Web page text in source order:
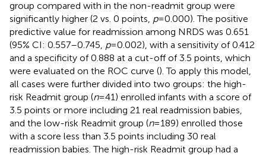
group compared with in the non-readmit group were
significantly higher (2 vs. 0 points, p= 0.000). The positive
predictive value for readmission among NRDS was 0.651
(95% CI: 0.557–0.745, p= 0.002), with a sensitivity of 0.412
and a specificity of 0.888 at a cut-off of 3.5 points, which
were evaluated on the ROC curve (). To apply this model,
all cases were further divided into two groups: the high-
risk Readmit group (n= 41) enrolled infants with a score of
3.5 points or more including 21 real readmission babies,
and the low-risk Readmit group (n= 189) enrolled those
with a score less than 3.5 points including 30 real
readmission babies. The high-risk Readmit group had a